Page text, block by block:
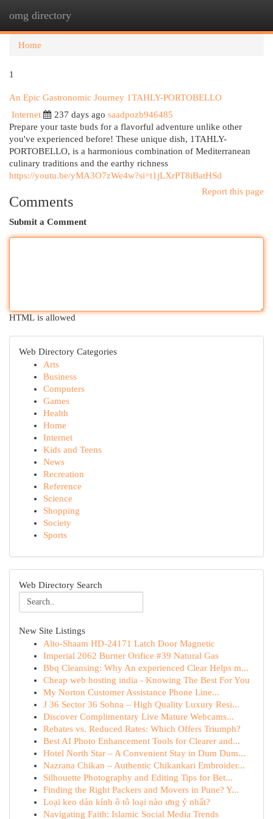
omg directory
Home
1
An Epic Gastronomic Journey 1TAHLY-PORTOBELLO
Internet
237 days ago saadpozb946485
Prepare your taste buds for a flavorful adventure unlike other
you've experienced before! These unique dish, 1TAHLY-
PORTOBELLO, is a harmonious combination of Mediterranean
culinary traditions and the earthy richness
https://youtu.be/yMA3O7zWe4w?si=t1jLXrPT8iBatHSd
Report this page
Comments
Submit a Comment
HTML is allowed
Web Directory Categories
Arts
Business
Computers
Games
Health
Home
Internet
Kids and Teens
News
Recreation
Reference
Science
Shopping
Society
Sports
Web Directory Search
New Site Listings
Alto-Shaam HD-24171 Latch Door Magnetic
Imperial 2062 Burner Orifice #39 Natural Gas
Bbq Cleansing: Why An experienced Clear Helps m...
Cheap web hosting india - Knowing The Best For You
My Norton Customer Assistance Phone Line...
J 36 Sector 36 Sohna – High Quality Luxury Resi...
Discover Complimentary Live Mature Webcams...
Rebates vs. Reduced Rates: Which Offers Triumph?
Best AI Photo Enhancement Tools for Clearer and...
Hotel North Star – A Convenient Stay in Dum Dum...
Nazrana Chikan – Authentic Chikankari Embroider...
Silhouette Photography and Editing Tips for Bet...
Finding the Right Packers and Movers in Pune? Y...
Loại keo dán kính ô tô loại nào ưng ý nhất?
Navigating Faith: Islamic Social Media Trends